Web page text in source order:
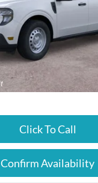
Click To Call
Confirm Availability